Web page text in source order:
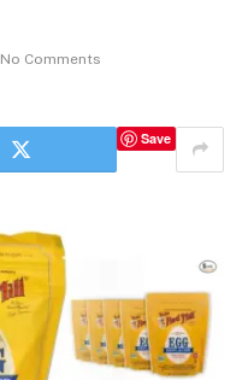
No Comments
Save